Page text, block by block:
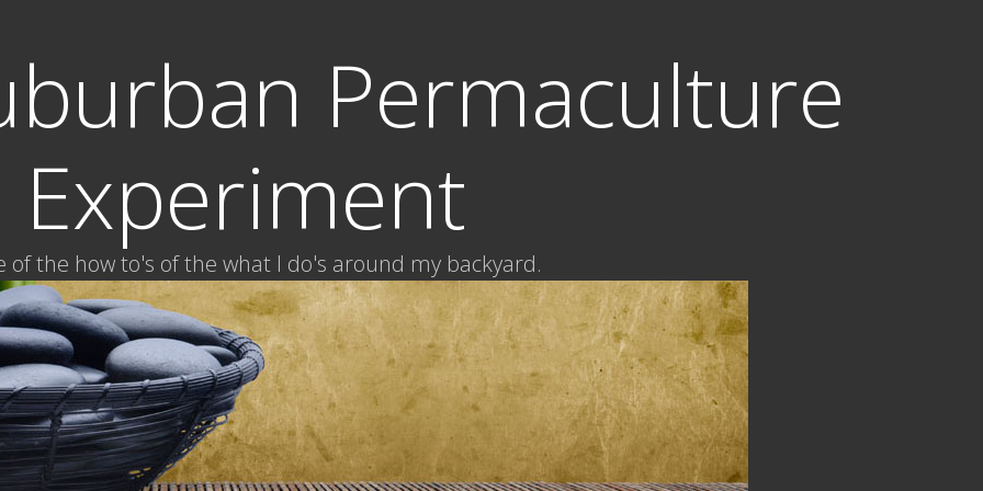
Permaculture
Experiment
of the how to's of the what I do's around my backyard.